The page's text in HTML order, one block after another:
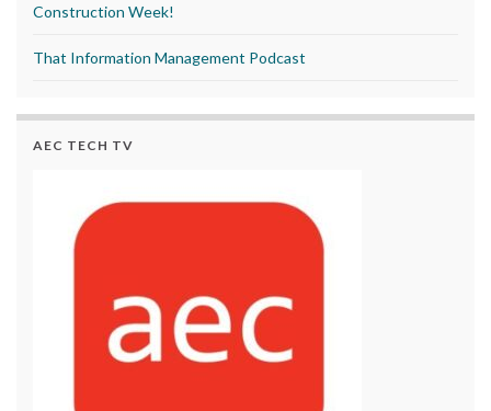
Construction Week!
That Information Management Podcast
AEC TECH TV